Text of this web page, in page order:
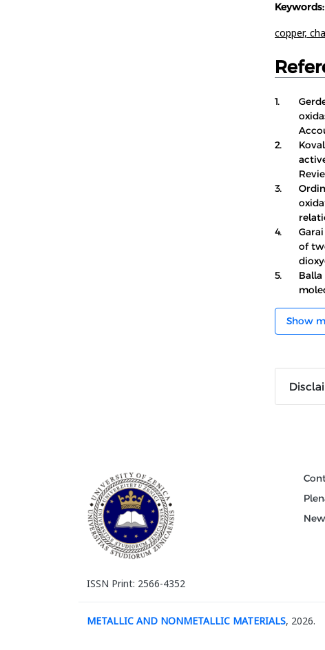
Keywords:
copper,
1.
2.
3.
4.
of
5.
Balla
Show
ISSN Print: 2566-4352
METALLIC AND NONMETALLIC MATERIALS, 2026.